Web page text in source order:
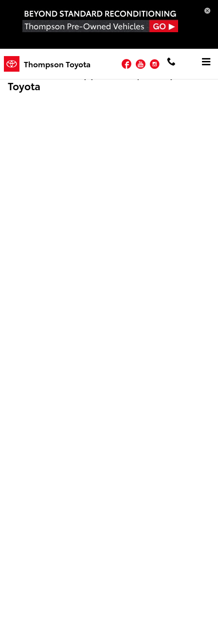
Thompson Toyota Facebook
YouTubeInstagram
Online Credit Application | Thompson
Toyota